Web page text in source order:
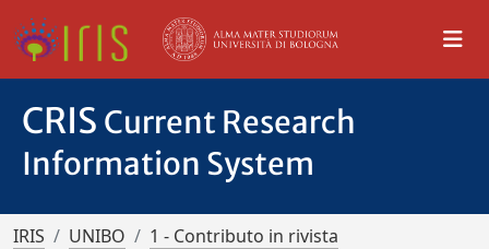
CRIS Current Research
Information System
IRIS UNIBO
1 - Contributo in rivista